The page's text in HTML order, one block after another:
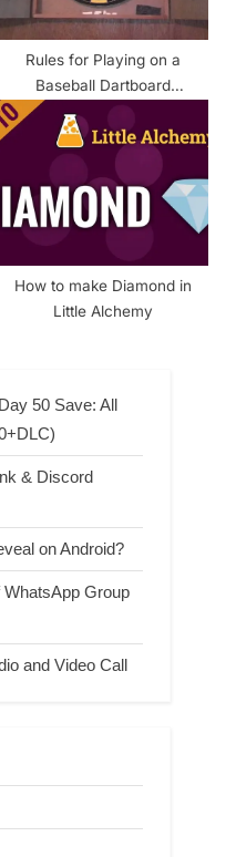
Rules for Playing on a
Baseball Dartboard
(Explained)
How to make Diamond in
Little Alchemy
50 Save: All
& Discord
on Android?
Group
and Video Call